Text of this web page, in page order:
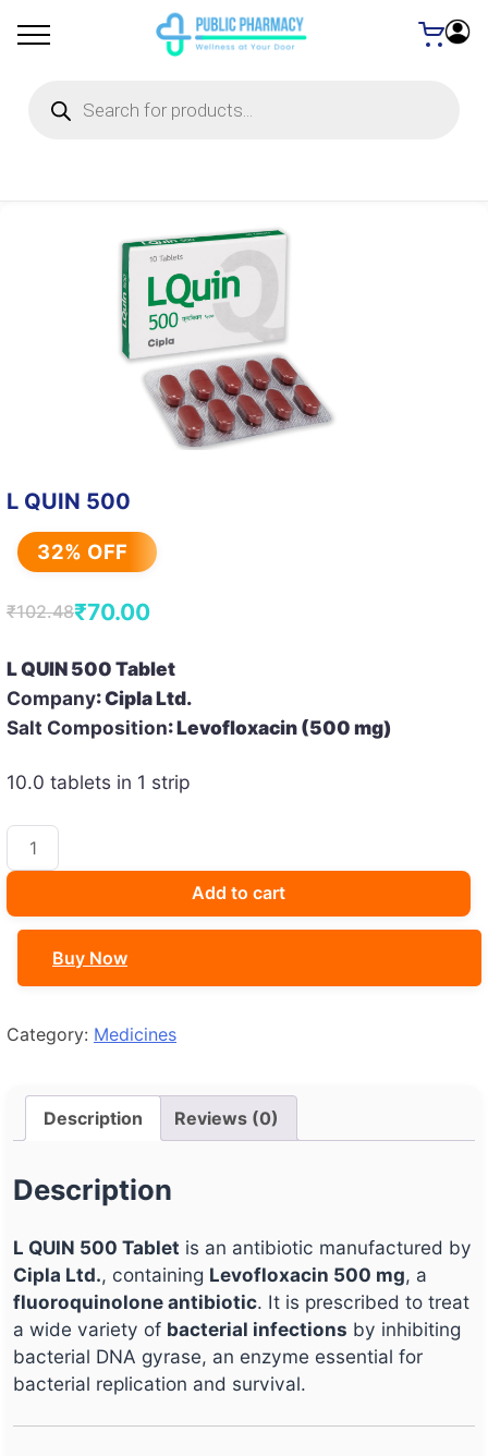
search
L QUIN 500
32% OFF
₹102.48
Original
price
was:
₹102.48.
₹70.00
Current
price
is:
₹70.00.
L QUIN 500 Tablet
Company: Cipla Ltd.
Salt Composition: Levofloxacin (500 mg)
10.0 tablets in 1 strip
L
QUIN
quantity
Add to cart
Buy Now
Category: Medicines
Description Reviews (0)
Description
L QUIN 500 Tablet is an antibiotic manufactured by
Cipla Ltd., containing Levofloxacin 500 mg, a
fluoroquinolone antibiotic. It is prescribed to treat
a wide variety of bacterial infections by inhibiting
bacterial DNA gyrase, an enzyme essential for
bacterial replication and survival.